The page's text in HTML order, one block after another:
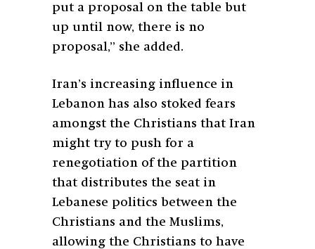
put a proposal on the table but
up until now, there is no
proposal,” she added.
Iran’s increasing influence in
Lebanon has also stoked fears
amongst the Christians that Iran
might try to push for a
renegotiation of the partition
that distributes the seat in
Lebanese politics between the
Christians and the Muslims,
allowing the Christians to have